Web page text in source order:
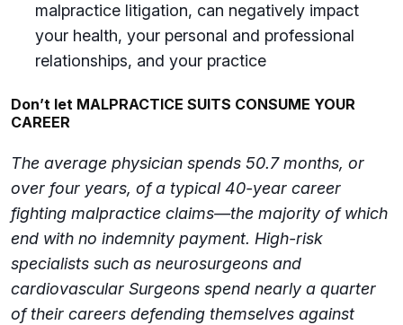
malpractice litigation, can negatively impact
your health, your personal and professional
relationships, and your practice
Don’t let MALPRACTICE SUITS CONSUME YOUR
CAREER
The average physician spends 50.7 months, or
over four years, of a typical 40-year career
fighting malpractice claims—the majority of which
end with no indemnity payment. High-risk
specialists such as neurosurgeons and
cardiovascular Surgeons spend nearly a quarter
of their careers defending themselves against